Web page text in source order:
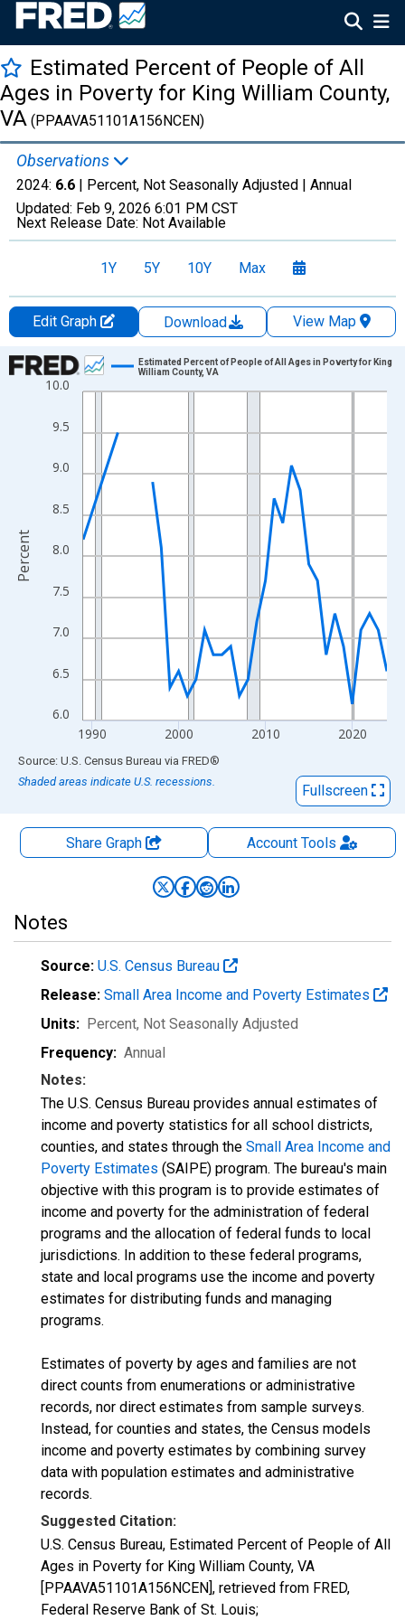
Estimated Percent of People of All
Ages in Poverty for King William County,
VA (PPAAVA51101A156NCEN)
Observations
2024: 6.6 | Percent, Not Seasonally Adjusted | Annual
Updated: Feb 9, 2026 6:01 PM CST
Next Release Date: Not Available
1Y 5Y 10Y Max
Edit Graph Download
View Map
Chart
Line chart with 33 data points.
The chart has 1 X axis displaying xAxis. Data ranges from
The chart has 2 Y axes displaying Percent and yAxisRight.
6.0
6.5
7.0
7.5
8.0
8.5
9.0
9.5
10.0
1990 2000 2010 2020
Estimated Percent of People of All Ages in Poverty for King
William County, VA
Percent
End of interactive chart.
Source: U.S. Census Bureau via FRED®
Shaded areas indicate U.S. recessions.
Fullscreen
Share Graph AccountTools
Notes
Source: U.S. Census Bureau
Release: Small Area Income and Poverty Estimates
Units: Percent, Not Seasonally Adjusted
Frequency: Annual
Notes:
The U.S. Census Bureau provides annual estimates of
income and poverty statistics for all school districts,
counties, and states through the Small Area Income and
Poverty Estimates (SAIPE) program. The bureau's main
objective with this program is to provide estimates of
income and poverty for the administration of federal
programs and the allocation of federal funds to local
jurisdictions. In addition to these federal programs,
state and local programs use the income and poverty
estimates for distributing funds and managing
programs.
Estimates of poverty by ages and families are not
direct counts from enumerations or administrative
records, nor direct estimates from sample surveys.
Instead, for counties and states, the Census models
income and poverty estimates by combining survey
data with population estimates and administrative
records.
Suggested Citation:
U.S. Census Bureau, Estimated Percent of People of All
Ages in Poverty for King William County, VA
[PPAAVA51101A156NCEN], retrieved from FRED,
Federal Reserve Bank of St. Louis;